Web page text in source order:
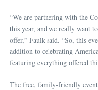
“We are partnering with the
this year, and we really want
offer,” Faulk said. “So, this
addition to celebrating
featuring everything offered
The free, family-friendly